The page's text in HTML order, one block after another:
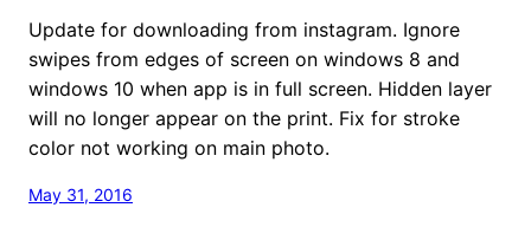
Update for downloading from instagram. Ignore
swipes from edges of screen on windows 8 and
windows 10 when app is in full screen. Hidden layer
will no longer appear on the print. Fix for stroke
color not working on main photo.
May 31, 2016